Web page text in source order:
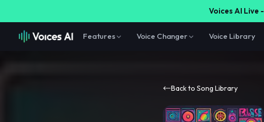
Voices AI Live -
Features Voice Changer Voice Library
Back to Song Library